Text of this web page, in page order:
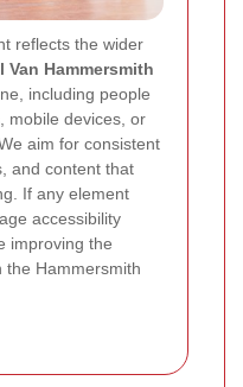
reflects the wider
Van Hammersmith
including people
mobile devices, or
aim for consistent
and content that
If any element
accessibility
improving the
the Hammersmith